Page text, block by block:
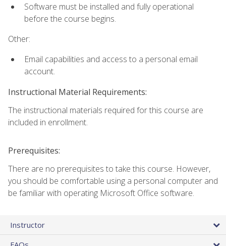
Software must be installed and fully operational
before the course begins.
Other:
Email capabilities and access to a personal email
account.
Instructional Material Requirements:
The instructional materials required for this course are
included in enrollment.
Prerequisites:
There are no prerequisites to take this course. However,
you should be comfortable using a personal computer and
be familiar with operating Microsoft Office software.
Instructor